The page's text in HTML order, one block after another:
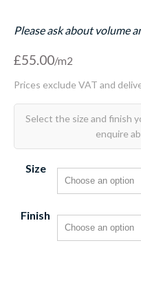
Please ask about volume
£55.00
Size
Finish